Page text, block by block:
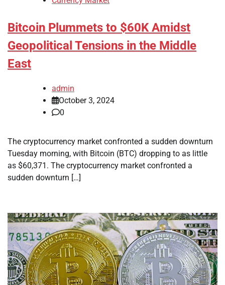
Bitcoin Plummets to $60K Amidst
Geopolitical Tensions in the Middle
East
admin
October 3, 2024
0
The cryptocurrency market confronted a sudden downturn
Tuesday morning, with Bitcoin (BTC) dropping to as little
as $60,371. The cryptocurrency market confronted a
sudden downturn […]